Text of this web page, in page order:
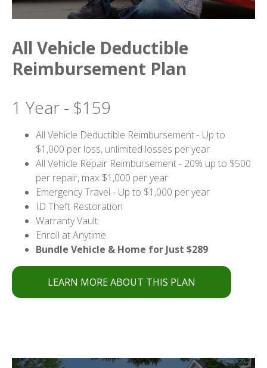
All Vehicle Deductible
Reimbursement Plan
1 Year - $159
All Vehicle Deductible Reimbursement - Up to
$1,000 per loss, unlimited losses per year
All Vehicle Repair Reimbursement - 20% up to $500
per repair, max $1,000 per year
Emergency Travel - Up to $1,000 per year
ID Theft Restoration
Warranty Vault
Enroll at Anytime
Bundle Vehicle & Home for Just $289
LEARN MORE ABOUT THIS PLAN